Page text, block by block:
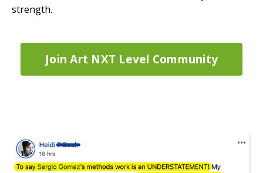
strength.
Join Art NXT Level Community